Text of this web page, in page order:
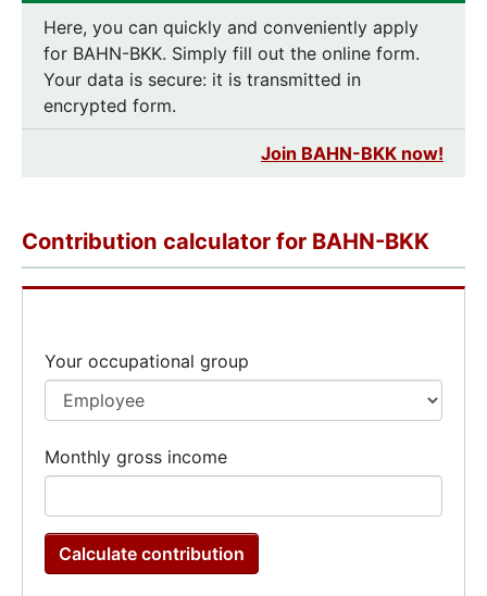
Here, you can quickly and conveniently apply
for BAHN-BKK. Simply fill out the online form.
Your data is secure: it is transmitted in
encrypted form.
Join BAHN-BKK now!